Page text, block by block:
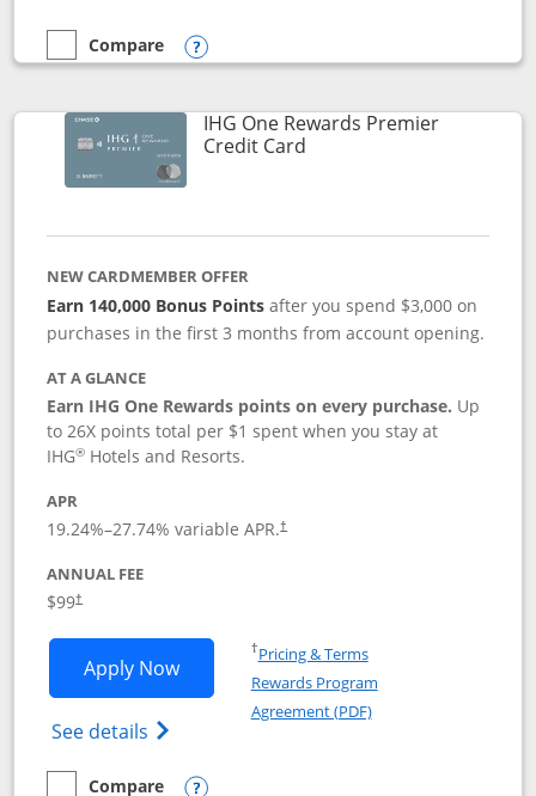
empty checkbox
Compare
Compare the Marriott Bonvoy Bold
Opens compare popup dialog
IHG One Rewards Premier
Credit CardLinks to product page
NEW CARDMEMBER OFFER
Earn 140,000 Bonus Pointsafter you spend $3,000 on
purchases in the first 3 months from account opening.
AT A GLANCE
Earn IHG One Rewards points on every purchase. Up
to 26X points total per $1 spent when you stay at
IHG® Hotels and Resorts.
APR
19.24%–27.74% variable APR.†
ANNUAL FEE
$99†
Apply NowOpens IHG One Rewards Premier
See details Opens IHG One Rewards Premier credit
†Pricing & TermsOpens in a new window
Rewards Program
Agreement (PDF)Opens in a new
Compare